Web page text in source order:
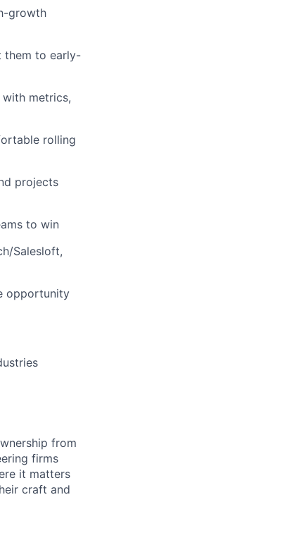
growth
them to early-
metrics,
rolling
projects
to win
Salesloft,
opportunity
from
firms
it matters
craft and